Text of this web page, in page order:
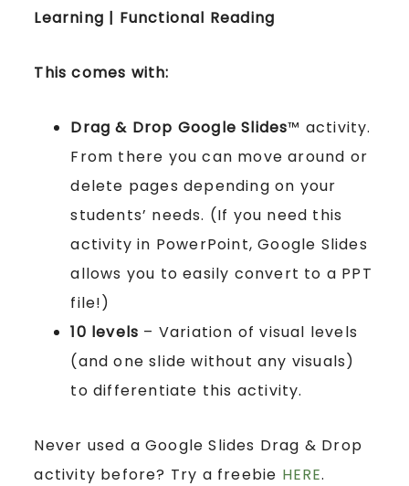
Learning | Functional Reading
This comes with:
Drag & Drop Google Slides™ activity.
From there you can move around or
delete pages depending on your
students’ needs. (If you need this
activity in PowerPoint, Google Slides
allows you to easily convert to a PPT
file!)
10 levels – Variation of visual levels
(and one slide without any visuals)
to differentiate this activity.
Never used a Google Slides Drag & Drop
activity before? Try a freebie HERE.